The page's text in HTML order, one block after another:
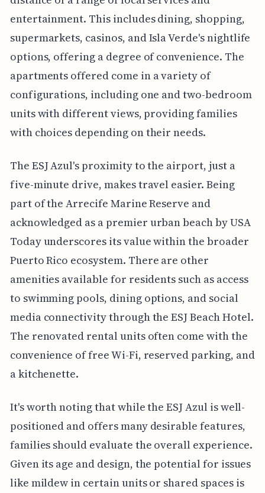
entertainment. This includes dining, shopping,
supermarkets, casinos, and Isla Verde's nightlife
options, offering a degree of convenience. The
apartments offered come in a variety of
configurations, including one and two-bedroom
units with different views, providing families
with choices depending on their needs.
The ESJ Azul's proximity to the airport, just a
five-minute drive, makes travel easier. Being
part of the Arrecife Marine Reserve and
acknowledged as a premier urban beach by USA
Today underscores its value within the broader
Puerto Rico ecosystem. There are other
amenities available for residents such as access
to swimming pools, dining options, and social
media connectivity through the ESJ Beach Hotel.
The renovated rental units often come with the
convenience of free Wi-Fi, reserved parking, and
a kitchenette.
It's worth noting that while the ESJ Azul is well-
positioned and offers many desirable features,
families should evaluate the overall experience.
Given its age and design, the potential for issues
like mildew in certain units or shared spaces is